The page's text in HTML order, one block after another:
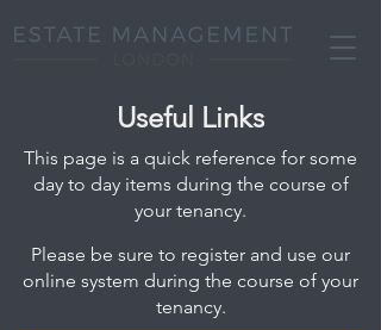
Useful Links
This page is a quick reference for some
day to day items during the course of
your tenancy.
Please be sure to register and use our
online system during the course of your
tenancy.